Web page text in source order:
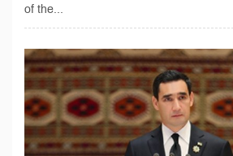
of the...